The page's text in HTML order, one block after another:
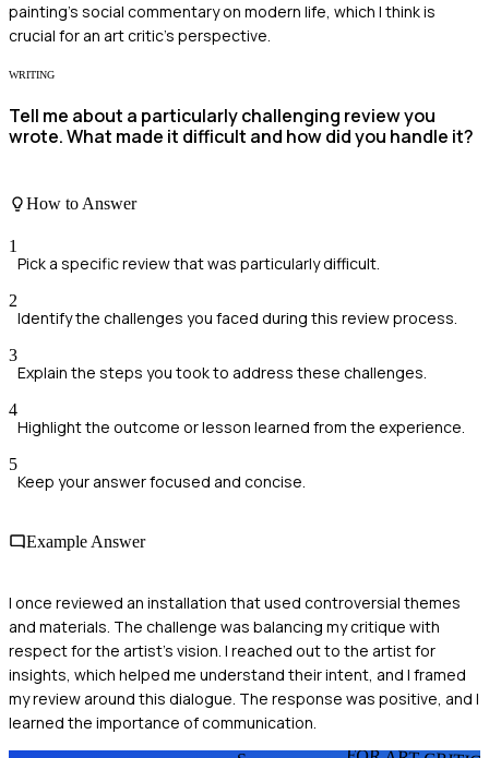
painting's social commentary on modern life, which I think is
crucial for an art critic's perspective.
WRITING
Tell me about a particularly challenging review you
wrote. What made it difficult and how did you handle it?
How to Answer
1
Pick a specific review that was particularly difficult.
2
Identify the challenges you faced during this review process.
3
Explain the steps you took to address these challenges.
4
Highlight the outcome or lesson learned from the experience.
5
Keep your answer focused and concise.
Example Answer
I once reviewed an installation that used controversial themes
and materials. The challenge was balancing my critique with
respect for the artist's vision. I reached out to the artist for
insights, which helped me understand their intent, and I framed
my review around this dialogue. The response was positive, and I
learned the importance of communication.